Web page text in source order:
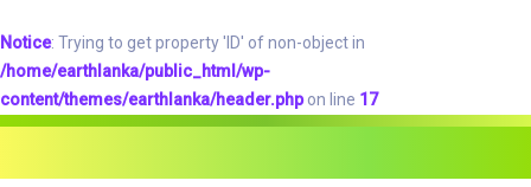
Notice: Trying to get property 'ID' of non-object in
/home/earthlanka/public_html/wp-
content/themes/earthlanka/header.phpon line 17